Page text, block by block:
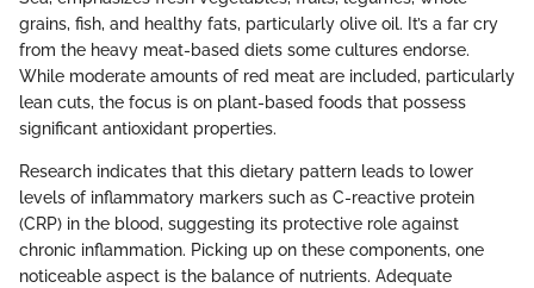
grains, fish, and healthy fats, particularly olive oil. It’s a far cry
from the heavy meat-based diets some cultures endorse.
While moderate amounts of red meat are included, particularly
lean cuts, the focus is on plant-based foods that possess
significant antioxidant properties.
Research indicates that this dietary pattern leads to lower
levels of inflammatory markers such as C-reactive protein
(CRP) in the blood, suggesting its protective role against
chronic inflammation. Picking up on these components, one
noticeable aspect is the balance of nutrients. Adequate